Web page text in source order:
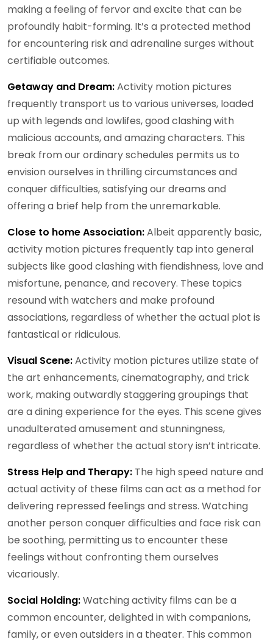
making a feeling of fervor and excite that can be
profoundly habit-forming. It’s a protected method
for encountering risk and adrenaline surges without
certifiable outcomes.
Getaway and Dream:Activity motion pictures
frequently transport us to various universes, loaded
up with legends and lowlifes, good clashing with
malicious accounts, and amazing characters. This
break from our ordinary schedules permits us to
envision ourselves in thrilling circumstances and
conquer difficulties, satisfying our dreams and
offering a brief help from the unremarkable.
Close to home Association:Albeit apparently basic,
activity motion pictures frequently tap into general
subjects like good clashing with fiendishness, love and
misfortune, penance, and recovery. These topics
resound with watchers and make profound
associations, regardless of whether the actual plot is
fantastical or ridiculous.
Visual Scene:Activity motion pictures utilize state of
the art enhancements, cinematography, and trick
work, making outwardly staggering groupings that
are a dining experience for the eyes. This scene gives
unadulterated amusement and stunningness,
regardless of whether the actual story isn’t intricate.
Stress Help and Therapy: The high speed nature and
actual activity of these films can act as a method for
delivering repressed feelings and stress. Watching
another person conquer difficulties and face risk can
be soothing, permitting us to encounter these
feelings without confronting them ourselves
vicariously.
Social Holding:Watching activity films can be a
common encounter, delighted in with companions,
family, or even outsiders in a theater. This common